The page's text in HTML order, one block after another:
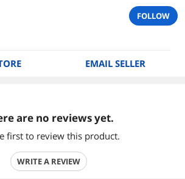
FOLLOW
EMAIL SELLER
are no reviews yet.
first to review this product.
WRITE A REVIEW